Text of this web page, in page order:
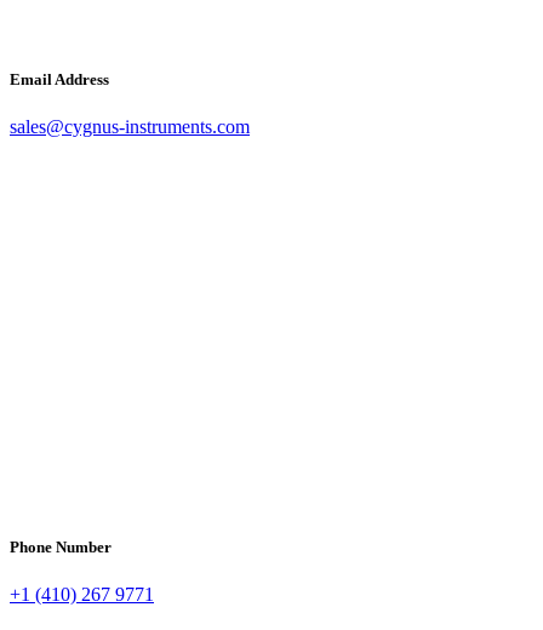
Email Address
sales@cygnus-instruments.com
Phone Number
+1 (410) 267 9771